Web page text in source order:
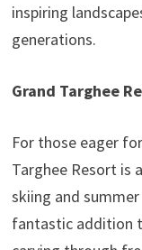
inspiring
generations.
Grand Targhee
For those eager
Targhee Resort is
skiing and
fantastic addition